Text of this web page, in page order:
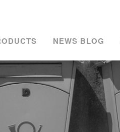
NEWS BLOG